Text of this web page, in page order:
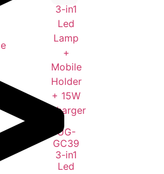
UG-
GC39
3-in1
Led